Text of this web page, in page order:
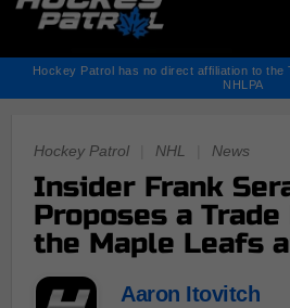
Hockey Patrol has no direct affiliation to the
NHLPA
Hockey Patrol NHL News
Insider Frank
Proposes a
the Maple Leafs
Aaron Itovitch